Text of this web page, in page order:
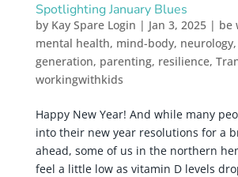
Spotlighting January Blues
by Kay Spare Login | Jan 3, 2025| be
mental health, mind-body, neurology,
generation, parenting, resilience,
workingwithkids
Happy New Year! And while many
into their new year resolutions for a
ahead, some of us in the northern
feel a little low as vitamin D levels